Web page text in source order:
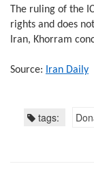
The ruling of the
rights and does
Iran, Khorram
Source: Iran Daily
tags: